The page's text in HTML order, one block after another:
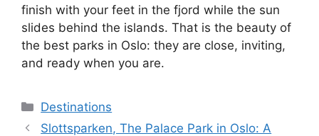
finish with your feet in the fjord while the sun
slides behind the islands. That is the beauty of
the best parks in Oslo: they are close, inviting,
and ready when you are.
Categories
Destinations
Slottsparken, The Palace Park in Oslo: A